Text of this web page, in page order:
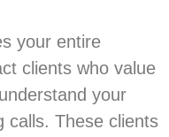
your entire
clients who value
your
calls. These clients